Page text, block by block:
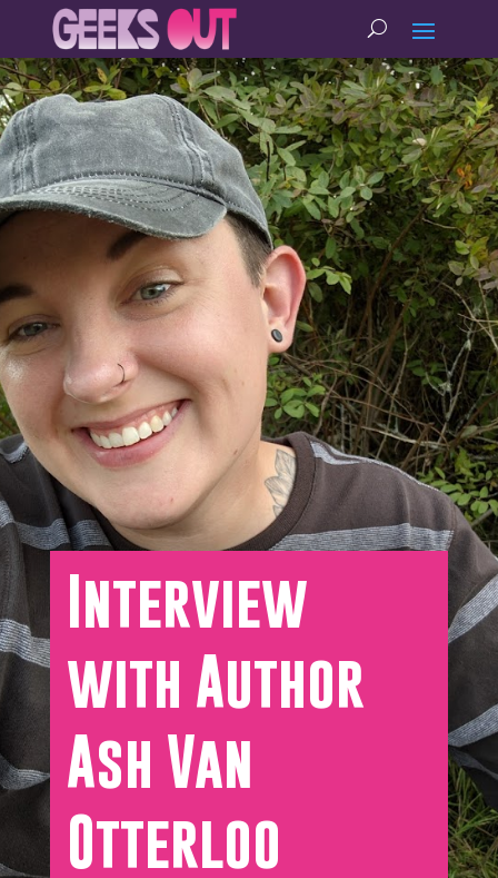
Interview
with Author
Ash Van
Otterloo